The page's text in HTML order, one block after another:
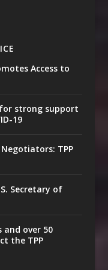
Access to
strong support
19
Negotiators: TPP
Secretary of
and over 50
the TPP